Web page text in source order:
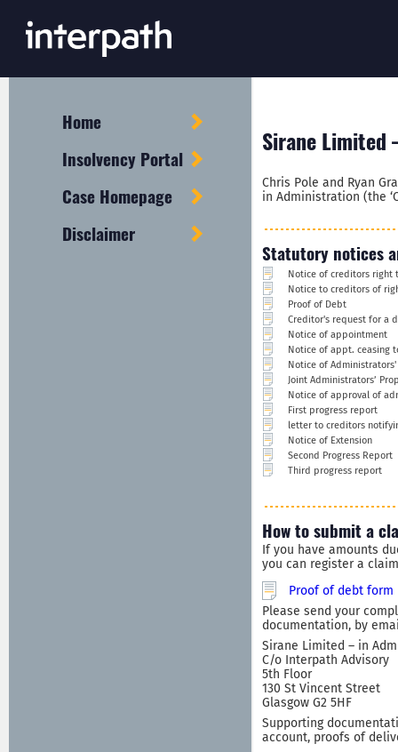
Home
Insolvency Portal
Case Homepage
Disclaimer
Sirane
Chris Pole and Ryan
in Administration (the
Statutory notices
Notice of creditors right
Notice to creditors of
Proof of Debt
Creditor's request for a
Notice of appointment
Notice of appt. ceasing
Notice of
Joint Administrators’
Notice of approval of
First progress report
letter to creditors
Notice of Extension
Second Progress Report
Third progress report
How to submit a
If you have amounts
you can register a
Proof of debt form
Please send your
documentation, by
Sirane Limited – in
C/o Interpath Advisory
5th Floor
130 St Vincent Street
Glasgow G2 5HF
Supporting
account, proofs of